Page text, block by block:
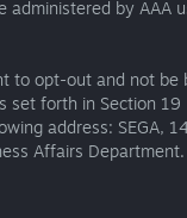
by AAA
to opt-out and not be
set forth in Section
address: SEGA,
Affairs